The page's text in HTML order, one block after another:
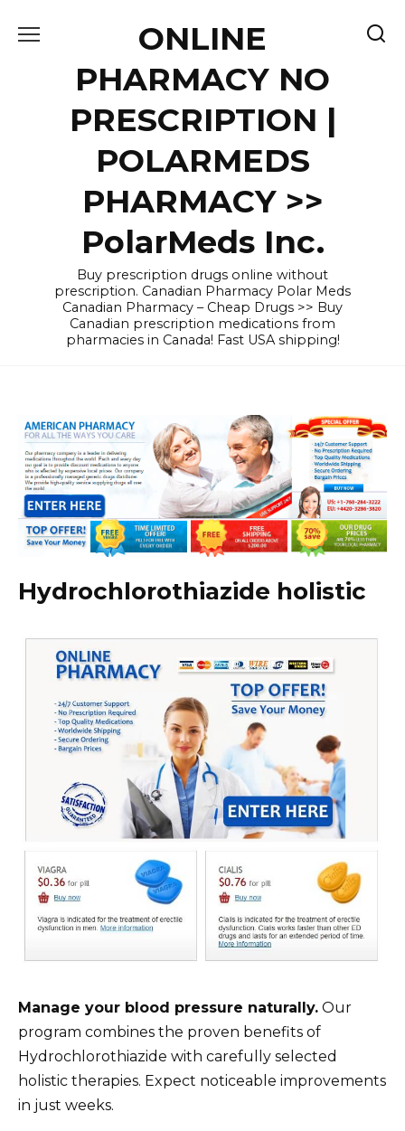
ONLINE
PHARMACY NO
PRESCRIPTION |
POLARMEDS
PHARMACY >>
PolarMeds Inc.
Buy prescription drugs online without
prescription. Canadian Pharmacy Polar Meds
Canadian Pharmacy – Cheap Drugs >> Buy
Canadian prescription medications from
pharmacies in Canada! Fast USA shipping!
Hydrochlorothiazide holistic
Manage your blood pressure naturally. Our
program combines the proven benefits of
Hydrochlorothiazide with carefully selected
holistic therapies. Expect noticeable improvements
in just weeks.